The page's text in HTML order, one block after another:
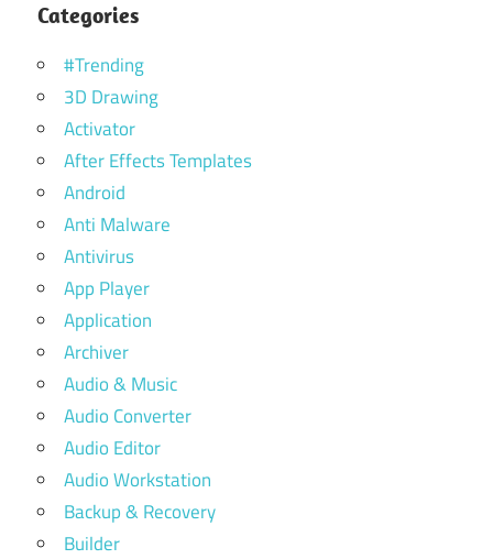
Categories
#Trending
3D Drawing
Activator
After Effects Templates
Android
Anti Malware
Antivirus
App Player
Application
Archiver
Audio & Music
Audio Converter
Audio Editor
Audio Workstation
Backup & Recovery
Builder